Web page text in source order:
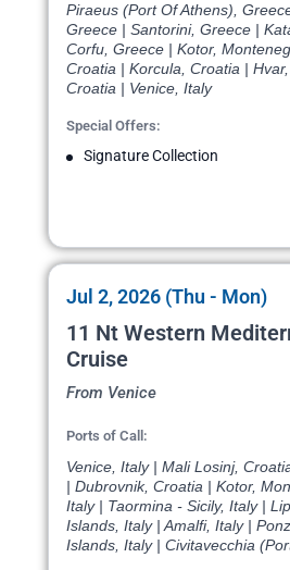
Piraeus (Port Of Athens),
Greece | Santorini, Greece |
Corfu, Greece | Kotor,
Croatia | Korcula, Croatia |
Croatia | Venice, Italy
Special Offers:
Signature Collection
Jul 2, 2026 (Thu - Mon)
11 Nt Western
Cruise
From Venice
Ports of Call:
Venice, Italy | Mali Losinj,
| Dubrovnik, Croatia | Kotor,
Italy | Taormina - Sicily, Italy |
Islands, Italy | Amalfi, Italy |
Islands, Italy | Civitavecchia